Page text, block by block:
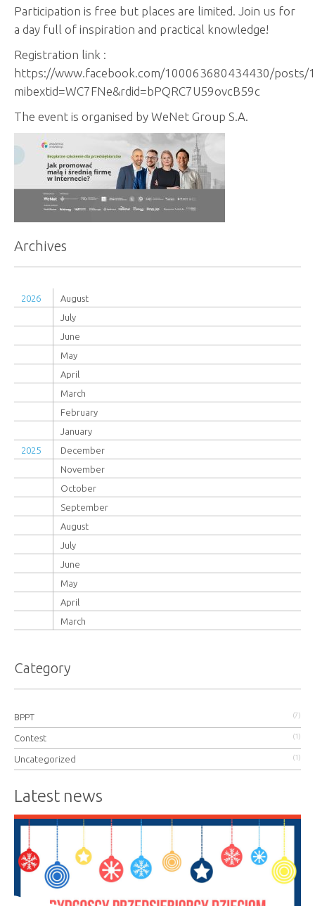
Participation is free but places are limited. Join us for
a day full of inspiration and practical knowledge!
Registration link :
https://www.facebook.com/100063680434430/posts/
mibextid=WC7FNe&rdid=bPQRC7U59ovcB59c
The event is organised by WeNet Group S.A.
Archives
2026
August
July
June
May
April
March
February
January
2025
December
November
October
September
August
July
June
May
April
March
Category
BPPT (7)
Contest (1)
Uncategorized (1)
Latest news